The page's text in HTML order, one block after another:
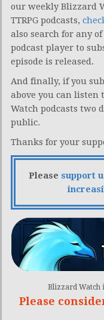
our weekly Blizzard
TTRPG podcasts,
also search for any
podcast player to
episode is released.
And finally, if you
above you can listen
Watch podcasts two
public.
Thanks for your
Please support
Blizzard Watch
Please